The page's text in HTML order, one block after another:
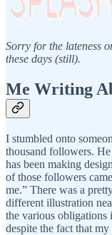
Sorry for the lateness
these days (still).
Me Writing
I stumbled onto
thousand followers.
has been making
of those followers
me.” There was a
different illustration
the various
despite the fact that